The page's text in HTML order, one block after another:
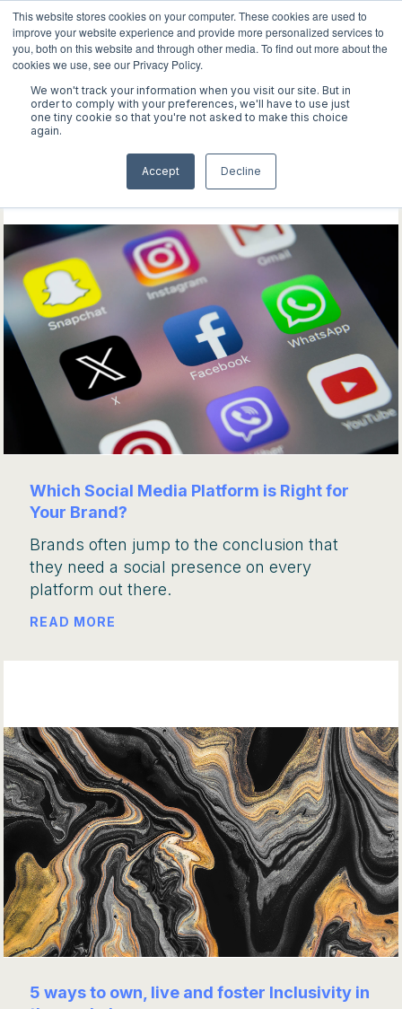
This website stores cookies on your computer. These cookies are used to
improve your website experience and provide more personalized services to
you, both on this website and through other media. To find out more about the
cookies we use, see our Privacy Policy.
We won't track your information when you visit our site. But in
order to comply with your preferences, we'll have to use just
one tiny cookie so that you're not asked to make this choice
again.
Accept Decline
WORK
ABOUT
INSIGHTS
CONTACT
Explore our latest
discoveries
Which Social Media Platform is Right for
Your Brand?
Brands often jump to the conclusion that
they need a social presence on every
platform out there.
READ MORE
5 ways to own, live and foster Inclusivity in